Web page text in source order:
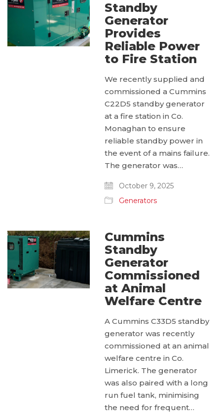
Standby
Generator
Provides
Reliable Power
to Fire Station
We recently supplied and
commissioned a Cummins
C22D5 standby generator
at a fire station in Co.
Monaghan to ensure
reliable standby power in
the event of a mains failure.
The generator was…
October 9, 2025
Generators
Cummins
Standby
Generator
Commissioned
at Animal
Welfare Centre
A Cummins C33D5 standby
generator was recently
commissioned at an animal
welfare centre in Co.
Limerick. The generator
was also paired with a long
run fuel tank, minimising
the need for frequent…